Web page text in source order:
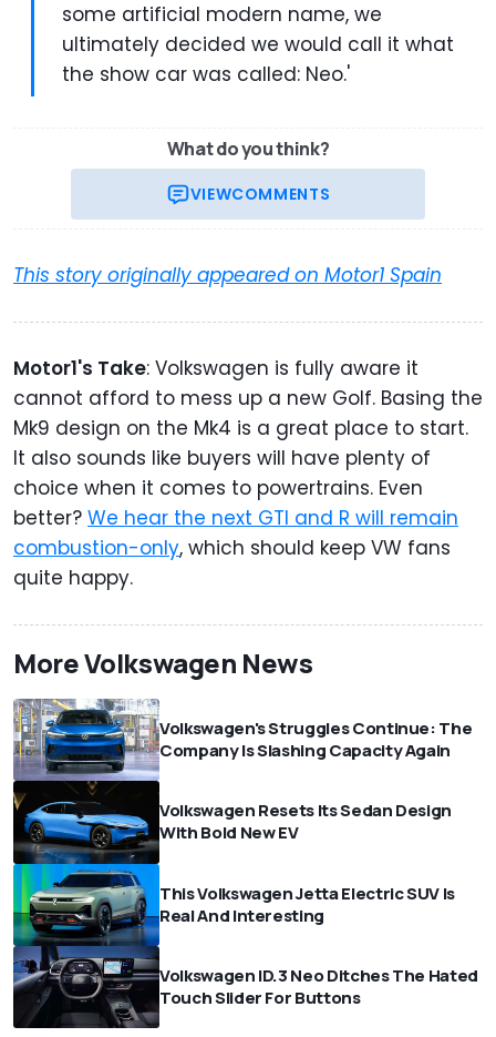
some artificial modern name, we
ultimately decided we would call it what
the show car was called: Neo.'
What do you think?
VIEWCOMMENTS
This story originally appeared on Motor1 Spain
Motor1's Take: Volkswagen is fully aware it
cannot afford to mess up a new Golf. Basing the
Mk9 design on the Mk4 is a great place to start.
It also sounds like buyers will have plenty of
choice when it comes to powertrains. Even
better? We hear the next GTI and R will remain
combustion-only, which should keep VW fans
quite happy.
More Volkswagen News
Volkswagen's Struggles Continue: The
Company Is Slashing Capacity Again
Volkswagen Resets Its Sedan Design
With Bold New EV
This Volkswagen Jetta Electric SUV Is
Real And Interesting
Volkswagen ID.3 Neo Ditches The Hated
Touch Slider For Buttons